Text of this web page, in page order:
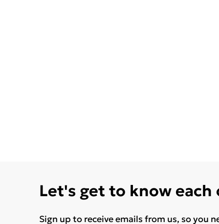
Let's get to know each
Sign up to receive emails from us, so you